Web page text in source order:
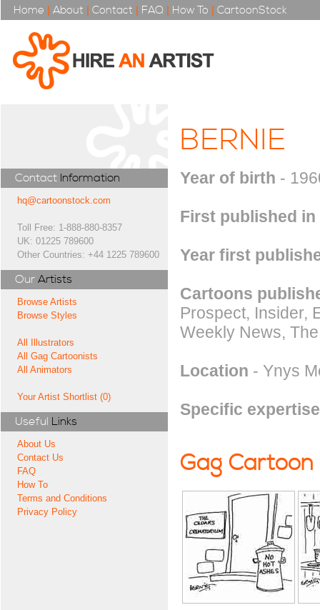
Home | About | Contact | FAQ | How To | CartoonStock
Contact Information
hq@cartoonstock.com
Toll Free: 1-888-880-8357
UK: 01225 789600
Other Countries: +44 1225 789600
Our Artists
Browse Artists
Browse Styles
All Illustrators
All Gag Cartoonists
All Animators
Your Artist Shortlist (0)
Useful Links
About Us
Contact Us
FAQ
How To
Terms and Conditions
Privacy Policy
BERNIE
Year of birth -
First published in
Year first
Cartoons
Prospect, Insider,
Weekly News,
Location - Ynys
Specific expertise
Gag Cartoon